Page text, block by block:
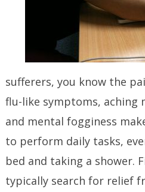
sufferers, you know the
flu-like symptoms, aching
and mental fogginess
to perform daily tasks,
bed and taking a shower.
typically search for relief